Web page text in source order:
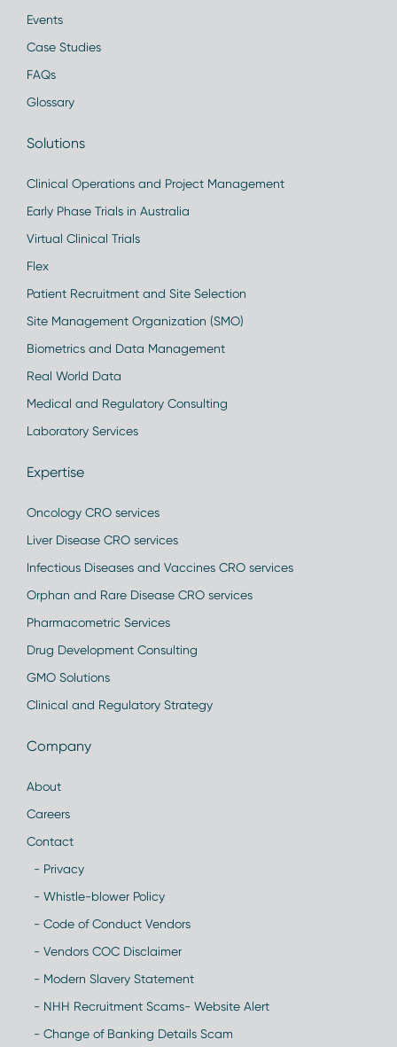
Events
Case Studies
FAQs
Glossary
Solutions
Clinical Operations and Project Management
Early Phase Trials in Australia
Virtual Clinical Trials
Flex
Patient Recruitment and Site Selection
Site Management Organization (SMO)
Biometrics and Data Management
Real World Data
Medical and Regulatory Consulting
Laboratory Services
Expertise
Oncology CRO services
Liver Disease CRO services
Infectious Diseases and Vaccines CRO services
Orphan and Rare Disease CRO services
Pharmacometric Services
Drug Development Consulting
GMO Solutions
Clinical and Regulatory Strategy
Company
About
Careers
Contact
- Privacy
- Whistle-blower Policy
- Code of Conduct Vendors
- Vendors COC Disclaimer
- Modern Slavery Statement
- NHH Recruitment Scams- Website Alert
- Change of Banking Details Scam